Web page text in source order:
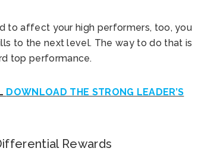
to affect your high performers, too, you
to the next level. The way to do that is
top performance.
DOWNLOAD THE STRONG LEADER’S
Rewards